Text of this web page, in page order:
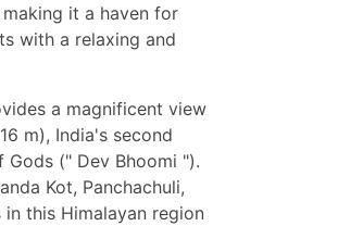
it a haven for
with a relaxing and
a magnificent view
m), India's second
(" Dev Bhoomi ").
Kot, Panchachuli,
this Himalayan region